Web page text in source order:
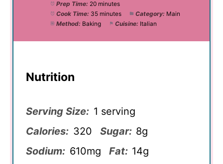
Prep Time: 20 minutes
Cook Time: 35 minutes Category: Main
Method: Baking Cuisine: Italian
Nutrition
Serving Size: 1 serving
Calories: 320 Sugar: 8g
Sodium: 610mg Fat: 14g